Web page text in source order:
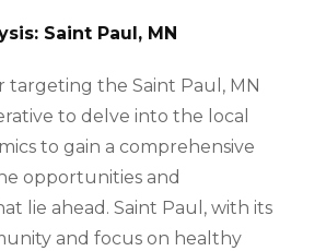
Saint Paul, MN
targeting the Saint Paul, MN
to delve into the local
to gain a comprehensive
opportunities and
lie ahead. Saint Paul, with its
and focus on healthy